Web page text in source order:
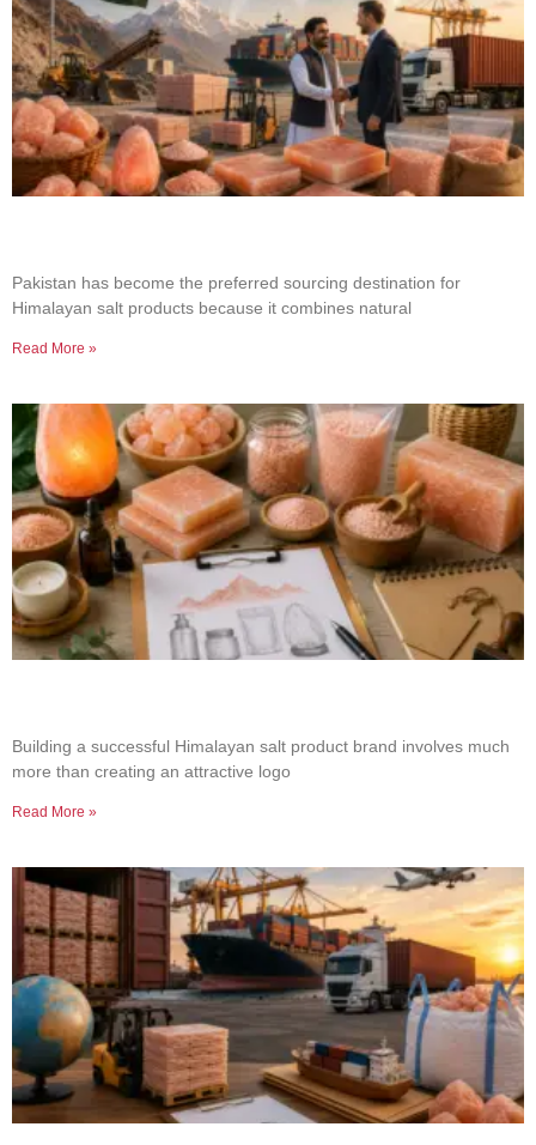
Pakistan has become the preferred sourcing destination for
Himalayan salt products because it combines natural
Read More »
Building a successful Himalayan salt product brand involves much
more than creating an attractive logo
Read More »